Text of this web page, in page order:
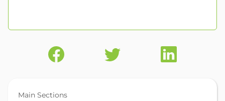
Main Sections